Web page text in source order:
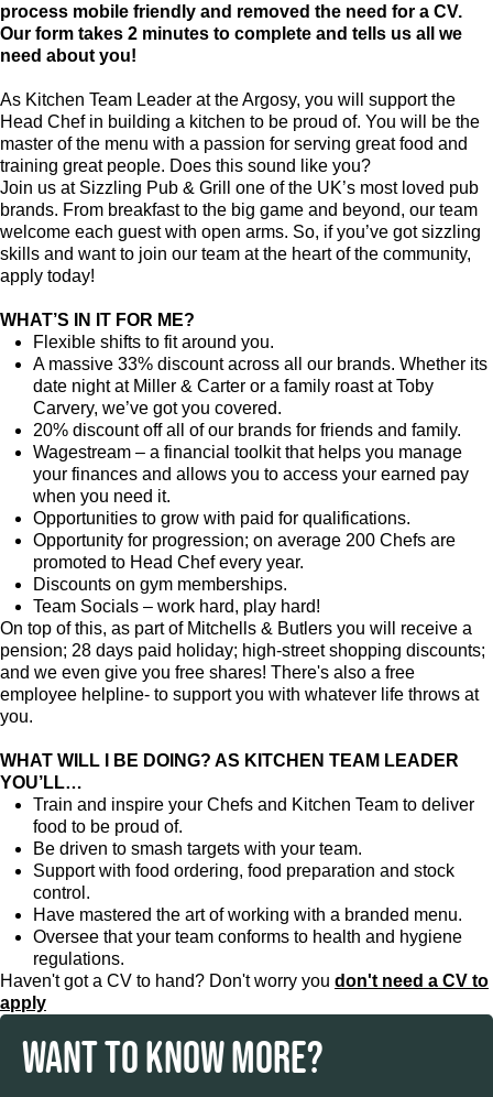
process mobile friendly and removed the need for a CV.
Our form takes 2 minutes to complete and tells us all we
need about you!
As Kitchen Team Leader at the Argosy, you will support the
Head Chef in building a kitchen to be proud of. You will be the
master of the menu with a passion for serving great food and
training great people. Does this sound like you?
Join us at Sizzling Pub & Grill one of the UK’s most loved pub
brands. From breakfast to the big game and beyond, our team
welcome each guest with open arms. So, if you’ve got sizzling
skills and want to join our team at the heart of the community,
apply today!
WHAT’S IN IT FOR ME?
Flexible shifts to fit around you.
A massive 33% discount across all our brands. Whether its
date night at Miller & Carter or a family roast at Toby
Carvery, we’ve got you covered.
20% discount off all of our brands for friends and family.
Wagestream – a financial toolkit that helps you manage
your finances and allows you to access your earned pay
when you need it.
Opportunities to grow with paid for qualifications.
Opportunity for progression; on average 200 Chefs are
promoted to Head Chef every year.
Discounts on gym memberships.
Team Socials – work hard, play hard!
On top of this, as part of Mitchells & Butlers you will receive a
pension; 28 days paid holiday; high-street shopping discounts;
and we even give you free shares! There's also a free
employee helpline- to support you with whatever life throws at
you.
WHAT WILL I BE DOING? AS KITCHEN TEAM LEADER
YOU’LL…
Train and inspire your Chefs and Kitchen Team to deliver
food to be proud of.
Be driven to smash targets with your team.
Support with food ordering, food preparation and stock
control.
Have mastered the art of working with a branded menu.
Oversee that your team conforms to health and hygiene
regulations.
Haven't got a CV to hand? Don't worry you don't need a CV to
apply
WANT TO KNOW MORE?